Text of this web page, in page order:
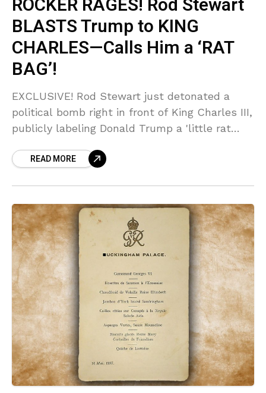
ROCKER RAGES! Rod Stewart
BLASTS Trump to KING
CHARLES—Calls Him a ‘RAT
BAG’!
EXCLUSIVE! Rod Stewart just detonated a
political bomb right in front of King Charles III,
publicly labeling Donald Trump a 'little rat
awkward moment has sent shockwaves
READ MORE